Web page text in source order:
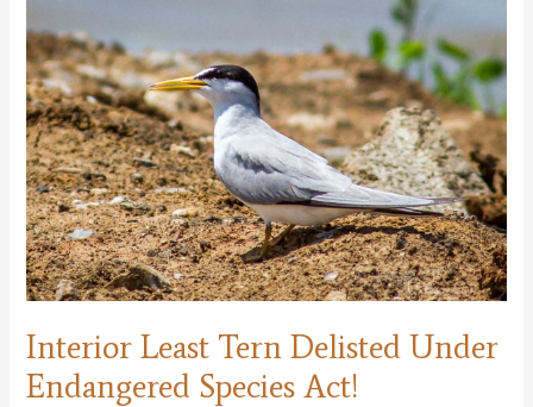
Interior Least Tern Delisted Under
Endangered Species Act!